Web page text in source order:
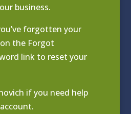
business.
forgotten your
the Forgot
link to reset your
if you need help